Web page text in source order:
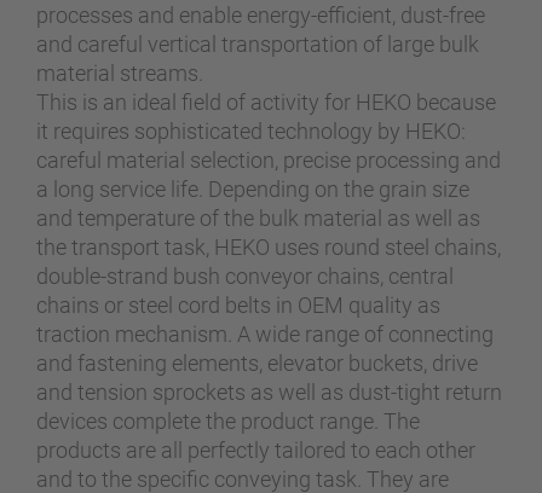
processes and enable energy-efficient, dust-free
and careful vertical transportation of large bulk
material streams.
This is an ideal field of activity for HEKO because
it requires sophisticated technology by HEKO:
careful material selection, precise processing and
a long service life. Depending on the grain size
and temperature of the bulk material as well as
the transport task, HEKO uses round steel chains,
double-strand bush conveyor chains, central
chains or steel cord belts in OEM quality as
traction mechanism. A wide range of connecting
and fastening elements, elevator buckets, drive
and tension sprockets as well as dust-tight return
devices complete the product range. The
products are all perfectly tailored to each other
and to the specific conveying task. They are